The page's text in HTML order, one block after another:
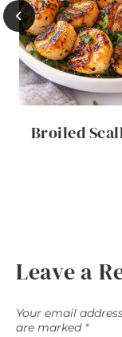
Broiled
Leave a
Your email
are marked *